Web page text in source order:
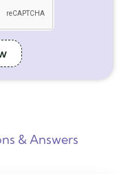
& Answers